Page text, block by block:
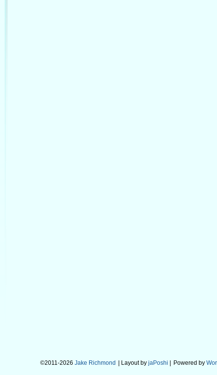
©2011-2026 Jake Richmond | Layout by jaPoshi Powered by